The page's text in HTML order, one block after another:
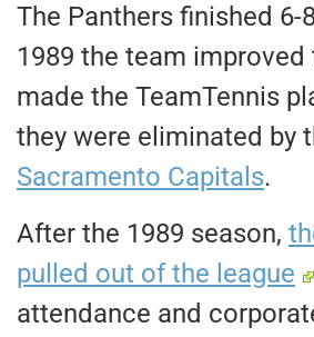
The Panthers finished 6-
1989 the team improved
made the TeamTennis
they were eliminated by
Sacramento Capitals.
After the 1989 season,
pulled out of the league
attendance and